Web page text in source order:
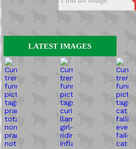
LATEST IMAGES